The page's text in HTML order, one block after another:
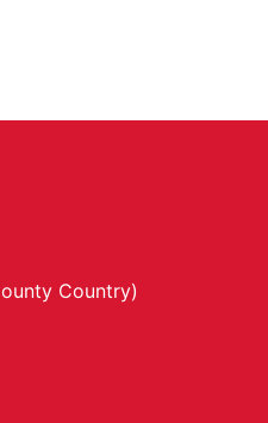
Country)